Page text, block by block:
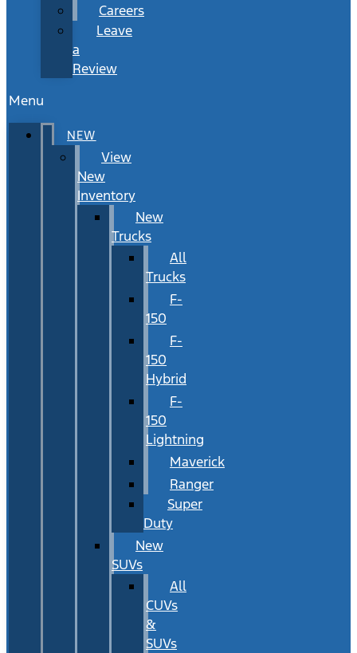
Careers
Leave
a
Review
Menu
NEW
View
New
Inventory
New
Trucks
All
Trucks
F-
150
F-
150
Hybrid
F-
150
Lightning
Maverick
Ranger
Super
Duty
New
SUVs
All
CUVs
&
SUVs